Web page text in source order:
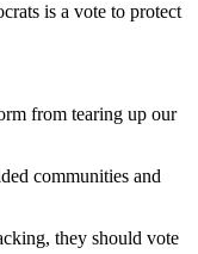
is a vote to protect
from tearing up our
communities and
they should vote